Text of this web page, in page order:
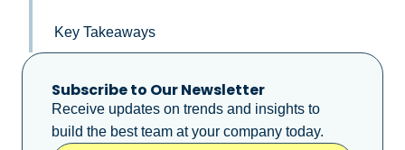
Key Takeaways
Subscribe to Our Newsletter
Receive updates on trends and insights to
build the best team at your company today.